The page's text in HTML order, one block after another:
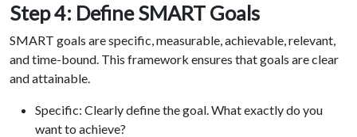
Step 4: Define SMART Goals
SMART goals are specific, measurable, achievable, relevant,
and time-bound. This framework ensures that goals are clear
and attainable.
Specific: Clearly define the goal. What exactly do you
want to achieve?